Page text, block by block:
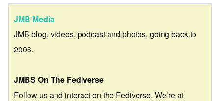
JMB Media
JMB blog, videos, podcast and photos, going back to
2006.
JMBS On The Fediverse
Follow us and interact on the Fediverse. We’re at